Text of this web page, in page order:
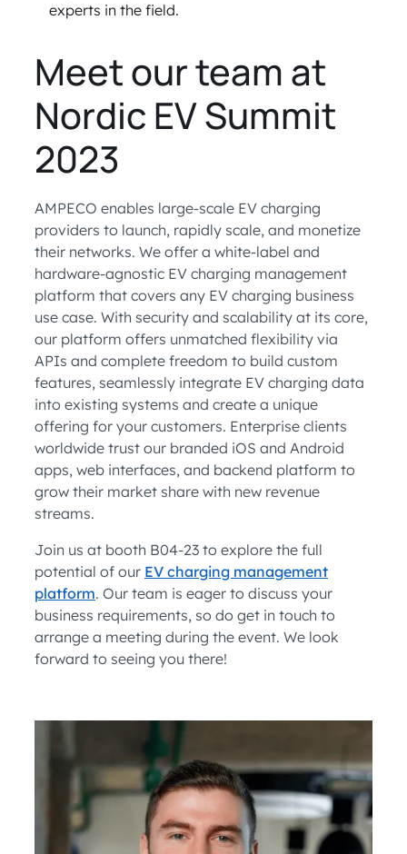
experts in the field.
Meet our team at
Nordic EV Summit
2023
AMPECO enables large-scale EV charging
providers to launch, rapidly scale, and monetize
their networks. We offer a white-label and
hardware-agnostic EV charging management
platform that covers any EV charging business
use case. With security and scalability at its core,
our platform offers unmatched flexibility via
APIs and complete freedom to build custom
features, seamlessly integrate EV charging data
into existing systems and create a unique
offering for your customers. Enterprise clients
worldwide trust our branded iOS and Android
apps, web interfaces, and backend platform to
grow their market share with new revenue
streams.
Join us at booth B04-23 to explore the full
potential of our EV charging management
platform. Our team is eager to discuss your
business requirements, so do get in touch to
arrange a meeting during the event. We look
forward to seeing you there!